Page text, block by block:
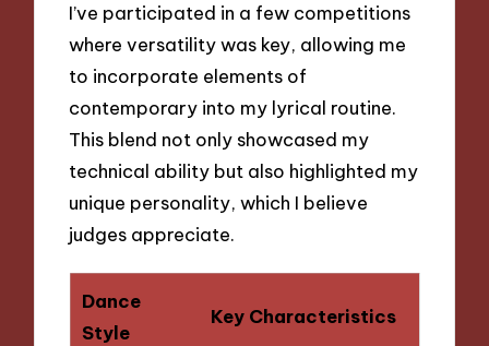
I’ve participated in a few competitions
where versatility was key, allowing me
to incorporate elements of
contemporary into my lyrical routine.
This blend not only showcased my
technical ability but also highlighted my
unique personality, which I believe
judges appreciate.
Dance
Style
Key Characteristics